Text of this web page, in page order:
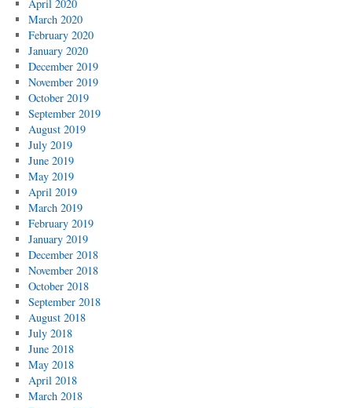
April 2020
March 2020
February 2020
January 2020
December 2019
November 2019
October 2019
September 2019
August 2019
July 2019
June 2019
May 2019
April 2019
March 2019
February 2019
January 2019
December 2018
November 2018
October 2018
September 2018
August 2018
July 2018
June 2018
May 2018
April 2018
March 2018